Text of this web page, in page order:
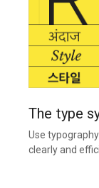
The type
Use
clearly and